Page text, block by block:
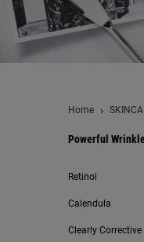
Home
Powerful
Powerful Wrinkle
Retinol
Calendula
Clearly Corrective